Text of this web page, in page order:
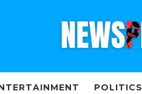
POLITICS